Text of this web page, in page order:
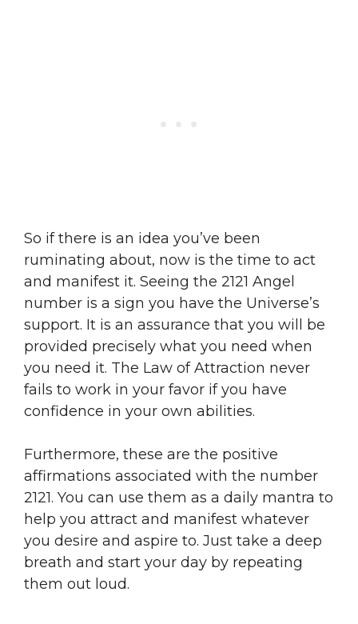
So if there is an idea you’ve been
ruminating about, now is the time to act
and manifest it. Seeing the 2121 Angel
number is a sign you have the Universe’s
support. It is an assurance that you will be
provided precisely what you need when
you need it. The Law of Attraction never
fails to work in your favor if you have
confidence in your own abilities.
Furthermore, these are the positive
affirmations associated with the number
2121. You can use them as a daily mantra to
help you attract and manifest whatever
you desire and aspire to. Just take a deep
breath and start your day by repeating
them out loud.